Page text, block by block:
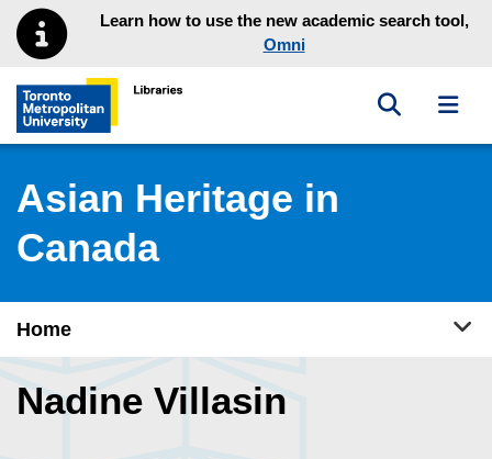
Skip to main menu
Skip to contentLearn how to use the new academic search tool,
Omni
Toronto Metropolitan University Library homepage
Toggle
Asian Heritage in
Canada
Home
Nadine Villasin